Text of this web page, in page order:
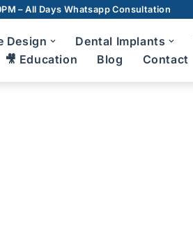
– All Days Whatsapp Consultation
Design Dental Implants
🎥 Education Blog Contact